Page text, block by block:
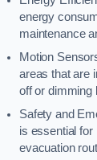
energy
maintenance
Motion
areas that are
off or dimming
Safety and
is essential
evacuation